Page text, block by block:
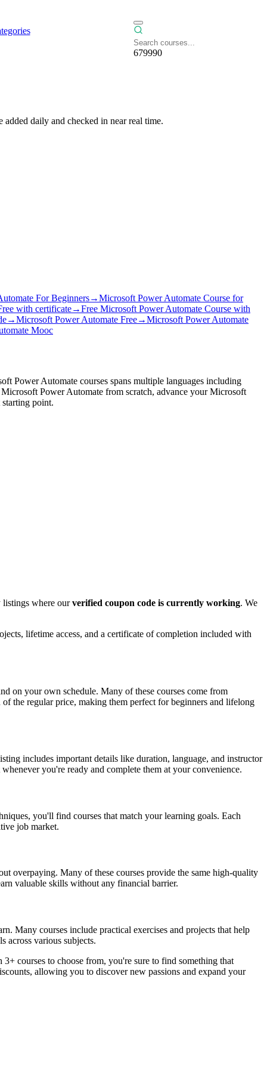
679990
daily and checked in near real time.
For Beginners→Microsoft Power Automate Course for
with certificate→Free Microsoft Power Automate Course with
→Microsoft Power Automate Free→Microsoft Power Automate
Mooc
Power Automate courses spans multiple languages including
Power Automate from scratch, advance your Microsoft
point.
listings where ourverified coupon code is currently working. We
lifetime access, and a certificate of completion included with
on your own schedule. Many of these courses come from
the regular price, making them perfect for beginners and lifelong
includes important details like duration, language, and instructor
you're ready and complete them at your convenience.
you'll find courses that match your learning goals. Each
job market.
overpaying. Many of these courses provide the same high-quality
valuable skills without any financial barrier.
Many courses include practical exercises and projects that help
across various subjects.
courses to choose from, you're sure to find something that
allowing you to discover new passions and expand your